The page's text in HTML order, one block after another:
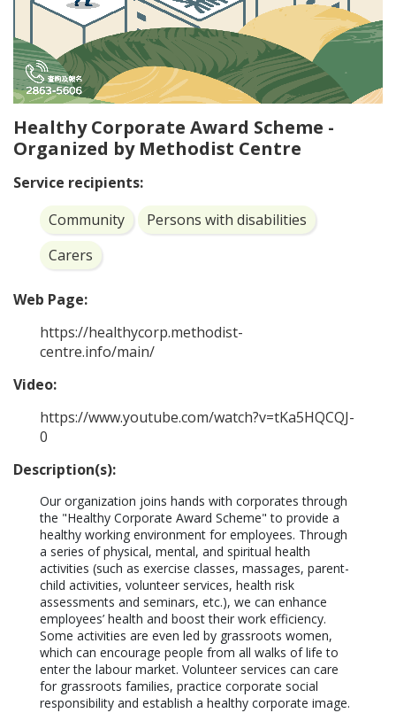
Healthy Corporate Award Scheme -
Organized by Methodist Centre
Service recipients:
Community
Persons with disabilities
Carers
Web Page:
https://healthycorp.methodist-
centre.info/main/
Video:
https://www.youtube.com/watch?v=tKa5HQCQJ-
0
Description(s):
Our organization joins hands with corporates through
the "Healthy Corporate Award Scheme" to provide a
healthy working environment for employees. Through
a series of physical, mental, and spiritual health
activities (such as exercise classes, massages, parent-
child activities, volunteer services, health risk
assessments and seminars, etc.), we can enhance
employees’ health and boost their work efficiency.
Some activities are even led by grassroots women,
which can encourage people from all walks of life to
enter the labour market. Volunteer services can care
for grassroots families, practice corporate social
responsibility and establish a healthy corporate image.